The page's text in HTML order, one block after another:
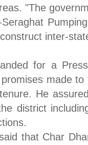
"The
inter-
for a
made
He
district
that Char